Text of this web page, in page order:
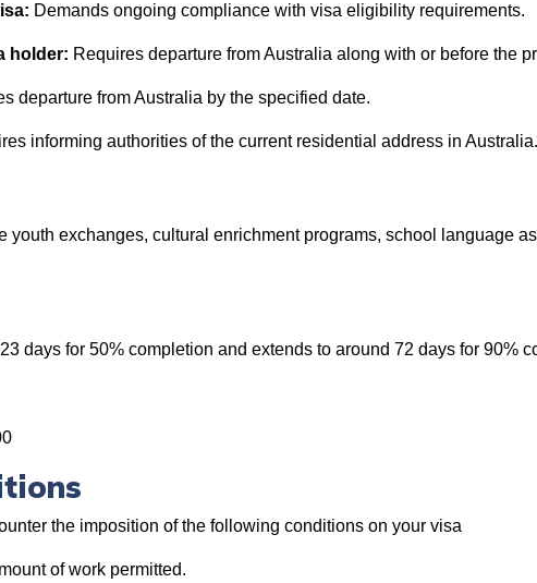
Demands ongoing compliance with visa eligibility requirements.
holder: Requires departure from Australia along with or before the
departure from Australia by the specified date.
informing authorities of the current residential address in Australia.
exchanges, cultural enrichment programs, school language
days for 50% completion and extends to around 72 days for 90%
the imposition of the following conditions on your visa
of work permitted.